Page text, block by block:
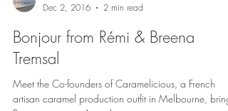
Remi Tremsal
Dec 2, 2016
2 min read